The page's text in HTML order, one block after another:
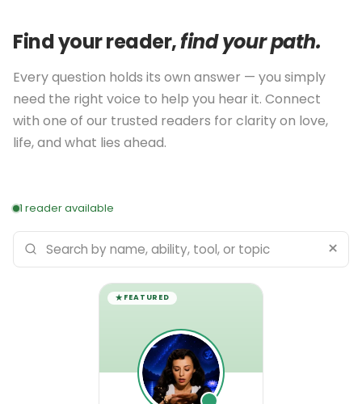
Find your reader,find your path.
Every question holds its own answer — you simply
need the right voice to help you hear it. Connect
with one of our trusted readers for clarity on love,
life, and what lies ahead.
1 reader available
Search
×
FEATURED